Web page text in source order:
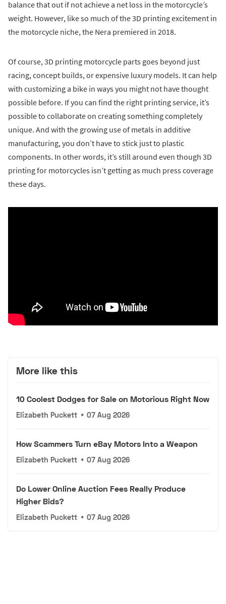
balance that out if not achieve a net loss in the motorcycle’s
weight. However, like so much of the 3D printing excitement in
the motorcycle niche, the Nera premiered in 2018.
Of course, 3D printing motorcycle parts goes beyond just
racing, concept builds, or expensive luxury models. It can help
with customizing a bike in ways you might not have thought
possible before. If you can find the right printing service, it’s
possible to collaborate on creating something completely
unique. And with the growing use of metals in additive
manufacturing, you don’t have to stick just to plastic
components. In other words, it’s still around even though 3D
printing for motorcycles isn’t getting as much press coverage
these days.
More like this
10 Coolest Dodges for Sale on Motorious Right Now
Elizabeth Puckett • 07 Aug 2026
How Scammers Turn eBay Motors Into a Weapon
Elizabeth Puckett • 07 Aug 2026
Do Lower Online Auction Fees Really Produce
Higher Bids?
Elizabeth Puckett • 07 Aug 2026